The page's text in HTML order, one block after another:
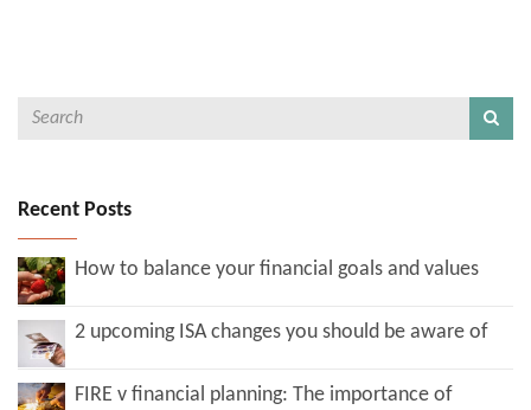
Recent Posts
How to balance your financial goals and values
2 upcoming ISA changes you should be aware of
FIRE v financial planning: The importance of